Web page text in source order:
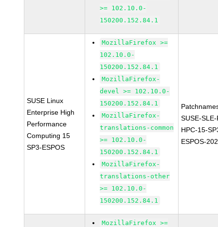
>= 102.10.0-
150200.152.84.1
SUSE Linux
Enterprise High
Performance
Computing 15
SP3-ESPOS
MozillaFirefox >=
102.10.0-
150200.152.84.1
MozillaFirefox-
devel >= 102.10.0-
150200.152.84.1
MozillaFirefox-
translations-common
>= 102.10.0-
150200.152.84.1
MozillaFirefox-
translations-other
>= 102.10.0-
150200.152.84.1
SUSE-
HPC-15-
ESPOS-
MozillaFirefox >=